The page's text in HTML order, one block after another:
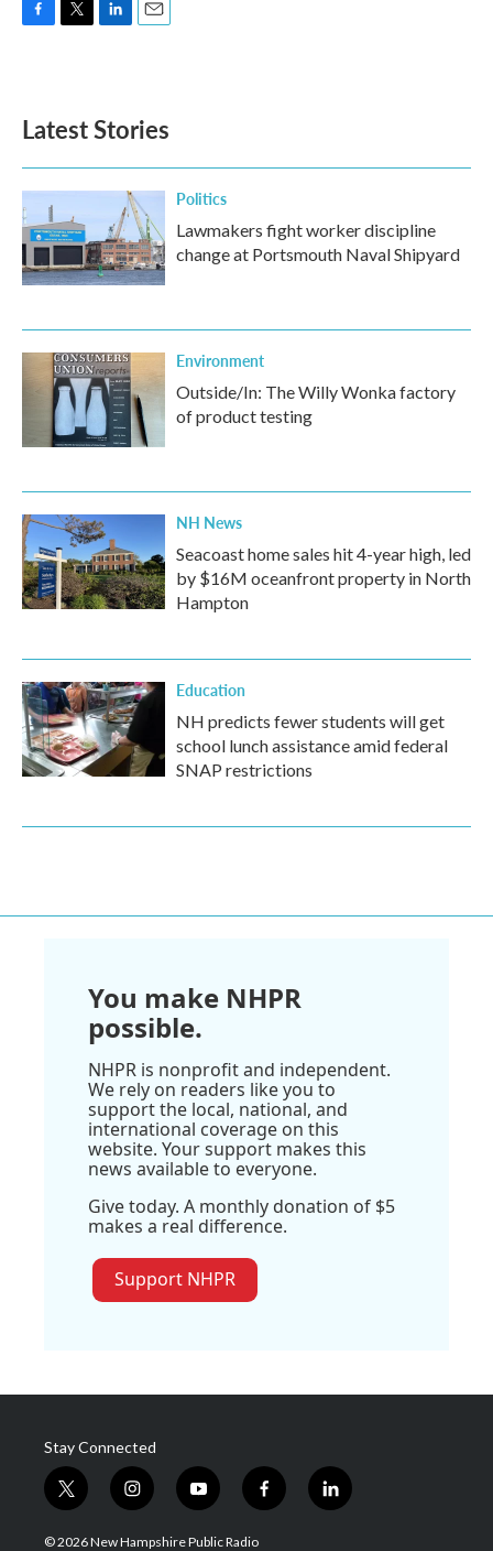
o
k
e
d
n
Latest Stories
Politics
Lawmakers fight worker discipline
change at Portsmouth Naval Shipyard
Environment
Outside/In: The Willy Wonka factory
of product testing
NH News
Seacoast home sales hit 4-year high, led
by $16M oceanfront property in North
Hampton
Education
NH predicts fewer students will get
school lunch assistance amid federal
SNAP restrictions
You make NHPR
possible.
NHPR is nonprofit and independent.
We rely on readers like you to
support the local, national, and
international coverage on this
website. Your support makes this
news available to everyone.
Give today. A monthly donation of $5
makes a real difference.
Support NHPR
Stay Connected
t
w
i
i
n
s
y
o
u
f
a
l
i
© 2026 New Hampshire Public Radio